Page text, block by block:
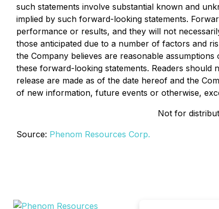
such statements involve substantial known and
implied by such forward-looking statements.
performance or results, and they will not
those anticipated due to a number of factors and
the Company believes are reasonable
these forward-looking statements. Readers
release are made as of the date hereof and the
of new information, future events or otherwise,
Not for
Source: Phenom Resources Corp.